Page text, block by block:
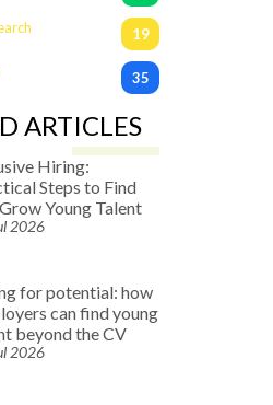
19
35
ARTICLES
Hiring:
Steps to Find
Young Talent
2026
for potential: how
can find young
beyond the CV
2026